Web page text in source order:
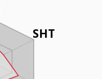
SHT